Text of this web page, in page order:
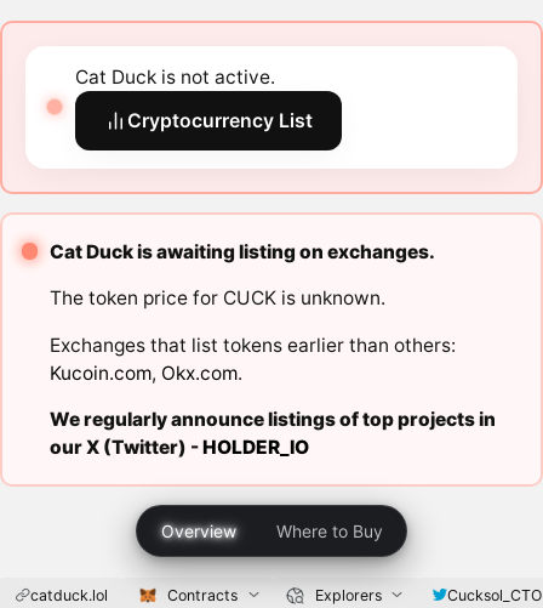
Cat Duck is not active.
Cryptocurrency List
Cat Duck is awaiting listing on exchanges.
The token price for CUCK is unknown.
Exchanges that list tokens earlier than others:
Kucoin.com, Okx.com.
We regularly announce listings of top projects in
our X (Twitter) -HOLDER_IO
Overview Where to Buy
catduck.lol Contracts Explorers Cucksol_CTO